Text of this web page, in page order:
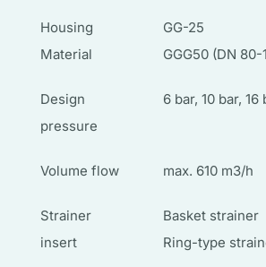
Housing
Material
GG-25
GGG50 (DN 80-
Design
pressure
6 bar, 10 bar, 16
Volume flow max. 610 m3/h
Strainer
insert
Basket strainer
Ring-type